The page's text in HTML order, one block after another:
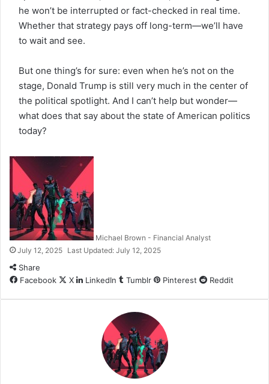
he won’t be interrupted or fact-checked in real time.
Whether that strategy pays off long-term—we’ll have
to wait and see.
But one thing’s for sure: even when he’s not on the
stage, Donald Trump is still very much in the center of
the political spotlight. And I can’t help but wonder—
what does that say about the state of American politics
today?
Michael Brown - Financial Analyst
July 12, 2025 Last Updated: July 12, 2025
Share
Facebook
X LinkedIn Tumblr Pinterest Reddit